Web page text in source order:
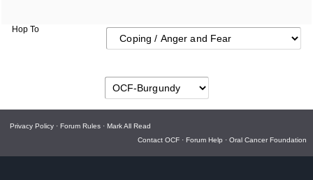
Hop To
Privacy Policy · Forum Rules · Mark All Read
Contact OCF · Forum Help · Oral Cancer Foundation